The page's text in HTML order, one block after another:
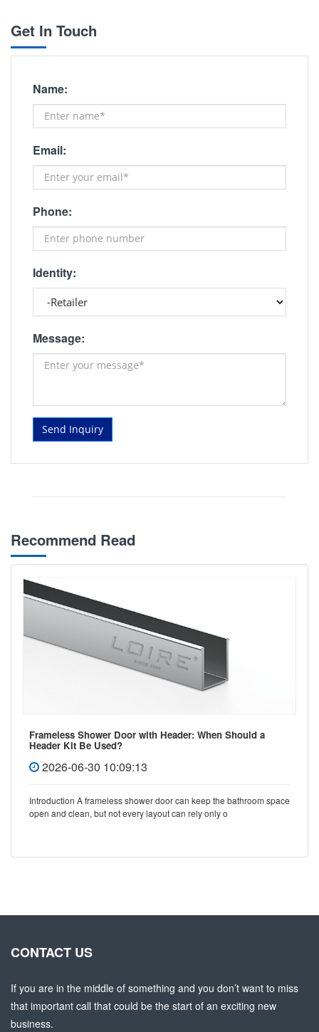
Get In Touch
Name:
Email:
Phone:
Identity:
Message:
Send Inquiry
Recommend Read
Frameless Shower Door with Header: When Should a
Header Kit Be Used?
2026-06-30 10:09:13
Introduction A frameless shower door can keep the bathroom space
open and clean, but not every layout can rely only o
CONTACT US
If you are in the middle of something and you don’t want to miss
that important call that could be the start of an exciting new
business.